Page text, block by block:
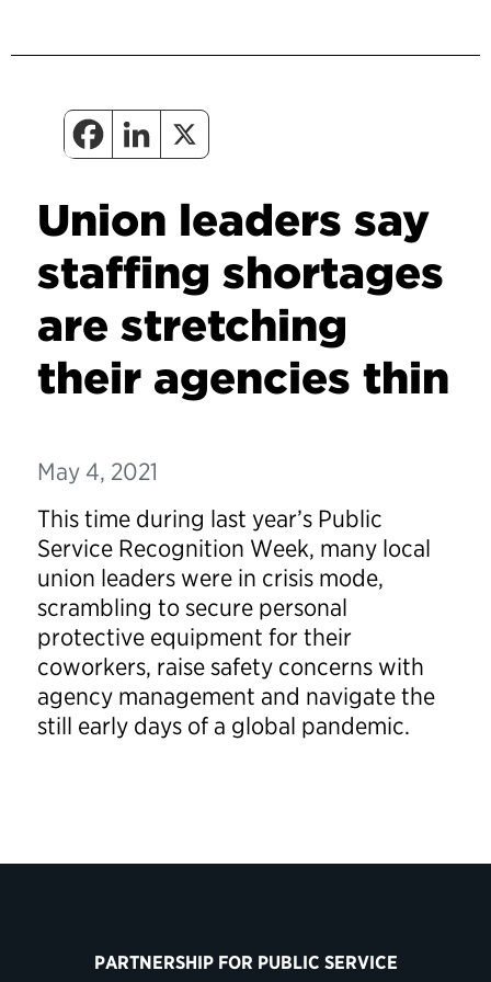
Union leaders say
staffing shortages
are stretching
their agencies thin
May 4, 2021
This time during last year’s Public
Service Recognition Week, many local
union leaders were in crisis mode,
scrambling to secure personal
protective equipment for their
coworkers, raise safety concerns with
agency management and navigate the
still early days of a global pandemic.
PARTNERSHIP FOR PUBLIC SERVICE